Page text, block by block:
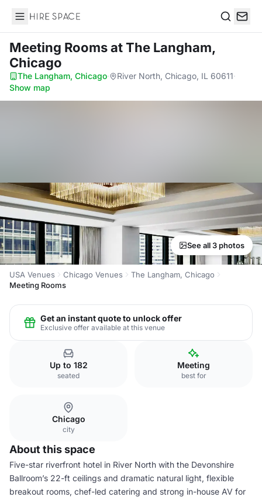
Hire Space
Meeting Roomsat The Langham,
Chicago
The Langham, Chicago· River North, Chicago, IL 60611·
Show map
See all 3 photos
USA Venues Chicago Venues
The Langham, Chicago
Meeting Rooms
Get an instant quote to unlock offer
Exclusive offer available at this venue
Up to 182
seated
Meeting
best for
Chicago
city
About this space
Five-star riverfront hotel in River North with the Devonshire
Ballroom’s 22-ft ceilings and dramatic natural light, flexible
breakout rooms, chef-led catering and strong in-house AV for